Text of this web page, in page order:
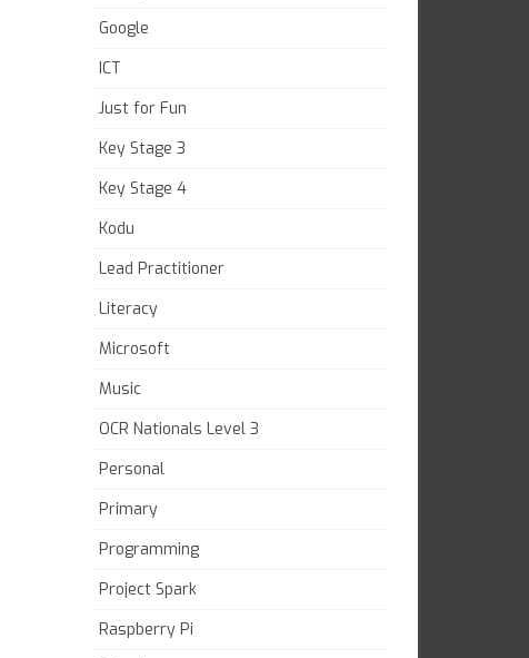
Google
ICT
Just for Fun
Key Stage 3
Key Stage 4
Kodu
Lead Practitioner
Literacy
Microsoft
Music
OCR Nationals Level 3
Personal
Primary
Programming
Project Spark
Raspberry Pi